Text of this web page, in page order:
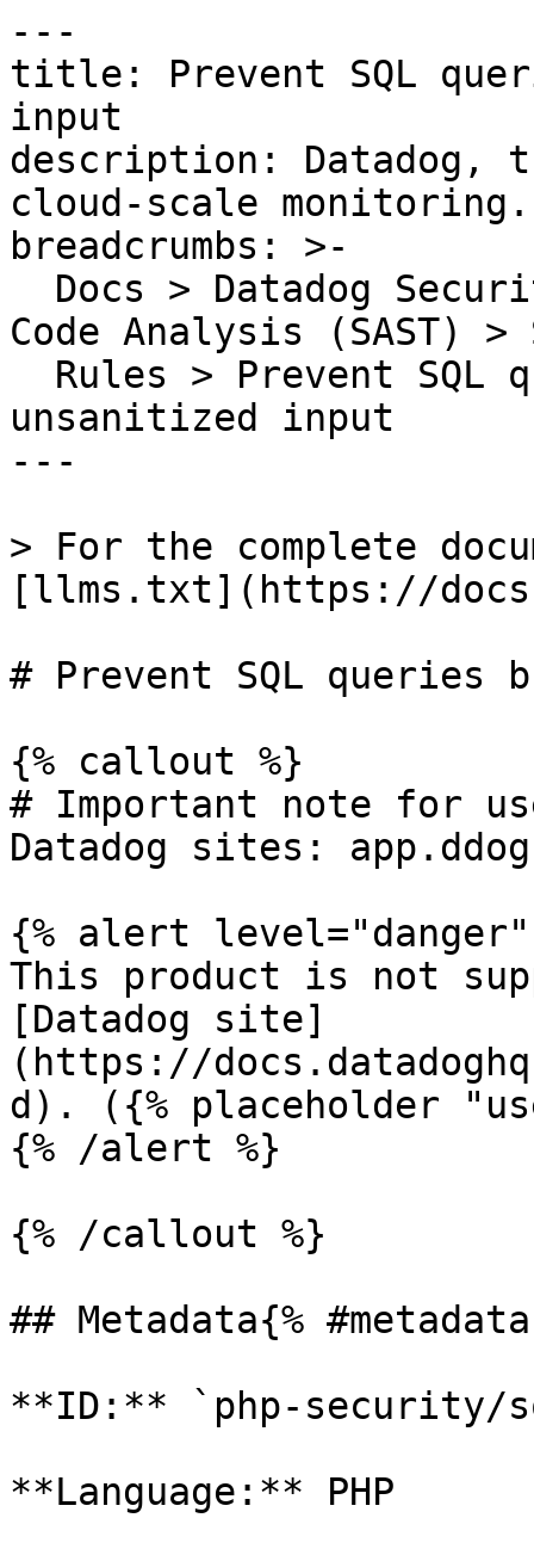
---
title: Prevent SQL
input
description: Datadog,
cloud-scale monitoring.
breadcrumbs: >-
Code Analysis (SAST) >
unsanitized input
---
> For the complete
[llms.txt](https://
# Prevent SQL
{% callout %}
# Important note for
Datadog sites:
{% alert level="danger"
This product is not
[Datadog site]
(https://
d). ({% placeholder
{% /alert %}
{% /callout %}
## Metadata{%
**ID:** `php-security/
**Language:** PHP